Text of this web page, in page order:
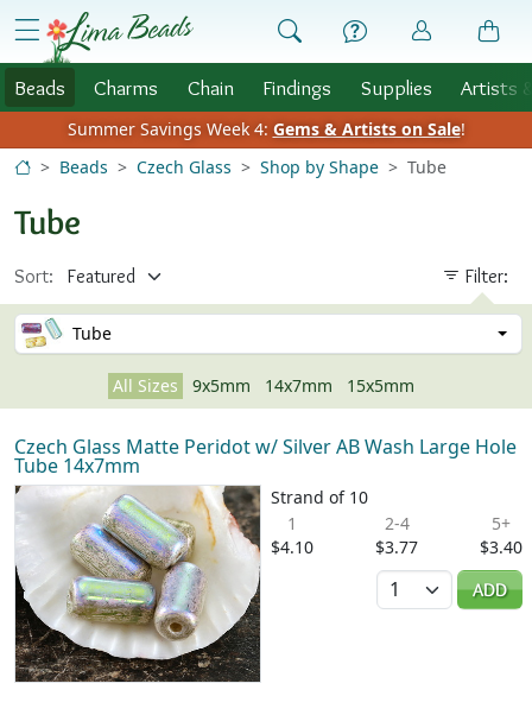
Skip to Content
menu
Beads Charms Chain Findings Supplies Artists
Summer Savings Week 4: Gems & Artists on Sale!
Beads
Czech Glass Shop by Shape Tube
Tube
Sort: Filter:
Tube
All Sizes 9x5mm 14x7mm 15x5mm
Czech Glass Matte Peridot w/ Silver AB Wash Large Hole
Tube 14x7mm
Strand of 10
1
$4.10
2-4
$3.77
5+
$3.40
Quantity
ADD